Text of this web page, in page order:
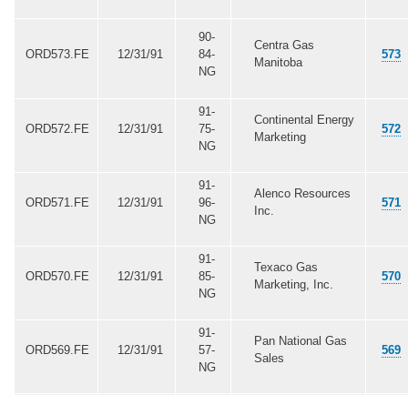
ORD573.FE 12/31/91
90-
84-
NG
Centra Gas
Manitoba
573
ORD572.FE 12/31/91
91-
75-
NG
Continental Energy
Marketing
572
ORD571.FE 12/31/91
91-
96-
NG
Alenco Resources
Inc.
571
ORD570.FE 12/31/91
91-
85-
NG
Texaco Gas
Marketing, Inc.
570
ORD569.FE 12/31/91
91-
57-
NG
Pan National Gas
Sales
569